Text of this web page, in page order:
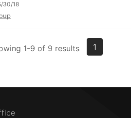
30/18
1-9 of 9 results 1